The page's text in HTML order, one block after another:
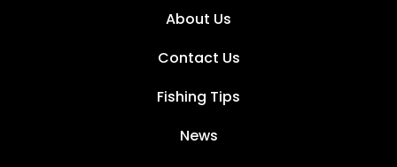
About Us
Contact Us
Fishing Tips
News